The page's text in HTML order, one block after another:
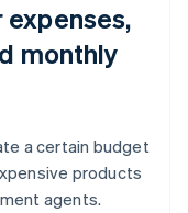
monthly
a certain budget
products
agents.